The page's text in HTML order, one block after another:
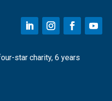
star charity, 6 years